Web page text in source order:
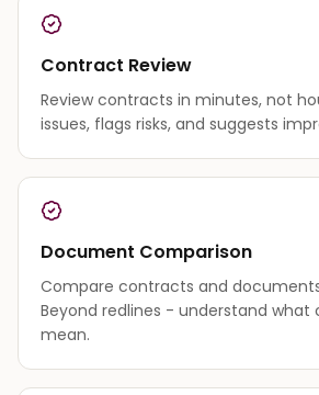
Contract Review
Review contracts in minutes, not
issues, flags risks, and suggests
Document Comparison
Compare contracts and
Beyond redlines - understand what
mean.